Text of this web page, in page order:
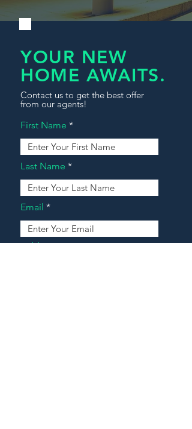
YOUR NEW
HOME AWAITS.
Contact us to get the best offer
from our agents!
First Name
Last Name
Email
Address